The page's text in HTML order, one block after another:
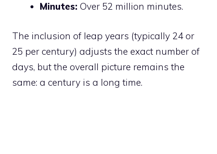
Minutes: Over 52 million minutes.
The inclusion of leap years (typically 24 or
25 per century) adjusts the exact number of
days, but the overall picture remains the
same: a century is a long time.